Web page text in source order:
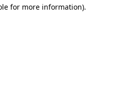
for more information).